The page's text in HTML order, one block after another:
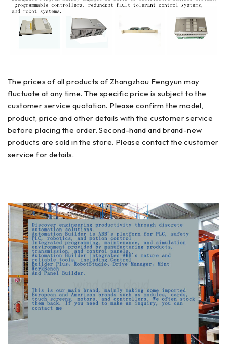
The prices of all products of Zhangzhou Fengyun may
fluctuate at any time. The specific price is subject to the
customer service quotation. Please confirm the model,
product, price and other details with the customer service
before placing the order. Second-hand and brand-new
products are sold in the store. Please contact the customer
service for details.